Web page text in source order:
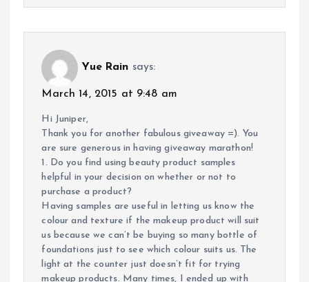
Yue Rain says:
March 14, 2015 at 9:48 am
Hi Juniper,
Thank you for another fabulous giveaway =). You
are sure generous in having giveaway marathon!
1. Do you find using beauty product samples
helpful in your decision on whether or not to
purchase a product?
Having samples are useful in letting us know the
colour and texture if the makeup product will suit
us because we can’t be buying so many bottle of
foundations just to see which colour suits us. The
light at the counter just doesn’t fit for trying
makeup products. Many times, I ended up with